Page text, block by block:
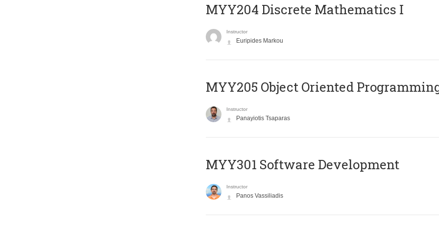
MYY204 Discrete Mathematics I
Instructor
Euripides Markou
MYY205 Object Oriented
Instructor
Panayiotis Tsaparas
MYY301 Software Development
Instructor
Panos Vassiliadis